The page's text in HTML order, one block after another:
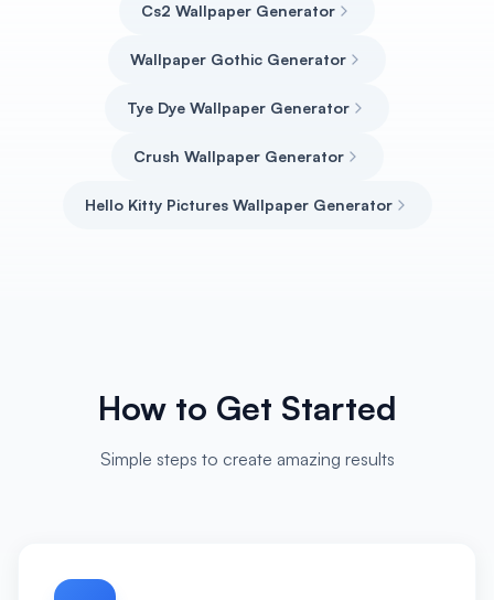
Cs2 Wallpaper Generator
Wallpaper Gothic Generator
Tye Dye Wallpaper Generator
Crush Wallpaper Generator
Hello Kitty Pictures Wallpaper Generator
How to Get Started
Simple steps to create amazing results